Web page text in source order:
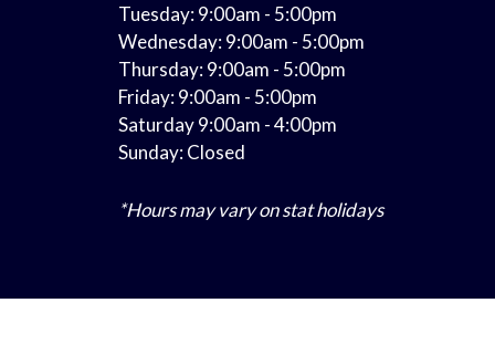
Tuesday: 9:00am - 5:00pm
Wednesday: 9:00am - 5:00pm
Thursday: 9:00am - 5:00pm
Friday: 9:00am - 5:00pm
Saturday 9:00am - 4:00pm
Sunday: Closed
*Hours may vary on stat holidays